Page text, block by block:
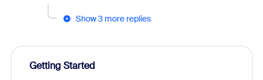
Show 3 more replies
Getting Started